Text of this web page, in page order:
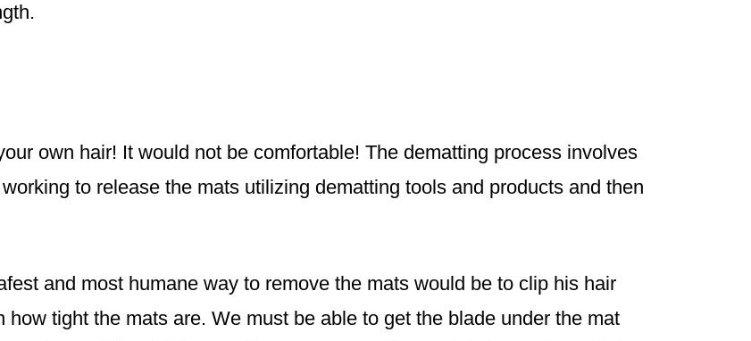
own hair! It would not be comfortable! The dematting process involves
to release the mats utilizing dematting tools and products and then
and most humane way to remove the mats would be to clip his hair
tight the mats are. We must be able to get the blade under the mat